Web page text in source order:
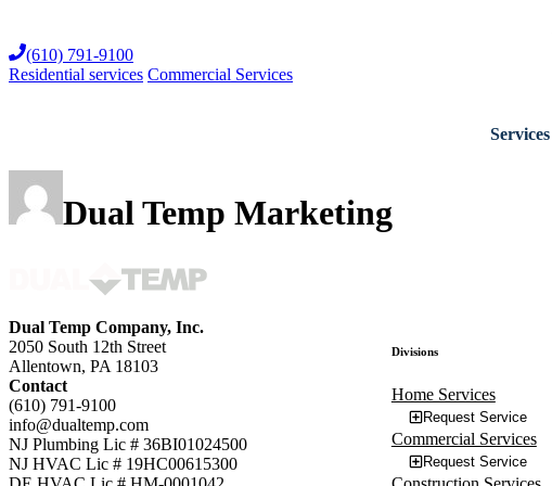
content
(610) 791-9100
Residential services Commercial Services
Services
Dual Temp Marketing
Dual Temp Company, Inc.
2050 South 12th Street
Allentown, PA 18103
Contact
(610) 791-9100
info@dualtemp.com
NJ Plumbing Lic # 36BI01024500
NJ HVAC Lic # 19HC00615300
Divisions
Home Services
Request Service
Commercial Services
Request Service